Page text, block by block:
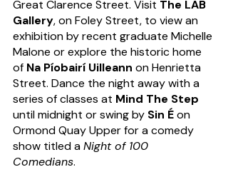
Great Clarence Street. Visit The LAB
Gallery, on Foley Street, to view an
exhibition by recent graduate Michelle
Malone or explore the historic home
of Na Píobairí Uilleann on Henrietta
Street. Dance the night away with a
series of classes at Mind The Step
until midnight or swing by Sin É on
Ormond Quay Upper for a comedy
show titled a Night of 100
Comedians.